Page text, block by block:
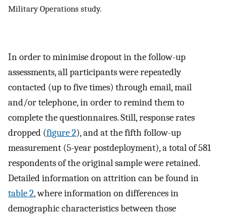
Military Operations study.
In order to minimise dropout in the follow-up
assessments, all participants were repeatedly
contacted (up to five times) through email, mail
and/or telephone, in order to remind them to
complete the questionnaires. Still, response rates
dropped (figure 2), and at the fifth follow-up
measurement (5-year postdeployment), a total of 581
respondents of the original sample were retained.
Detailed information on attrition can be found in
table 2, where information on differences in
demographic characteristics between those